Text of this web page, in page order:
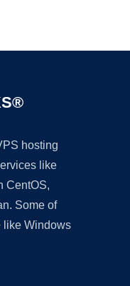
hosting
like
CentOS,
Some of
like Windows